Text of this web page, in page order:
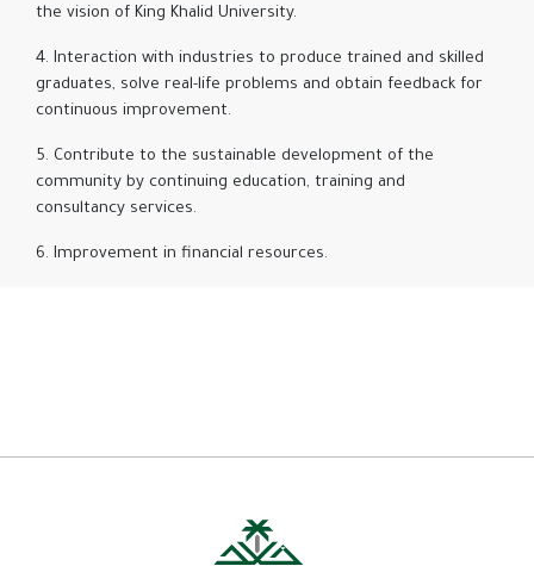
the vision of King Khalid University.
4. Interaction with industries to produce trained and skilled
graduates, solve real-life problems and obtain feedback for
continuous improvement.
5. Contribute to the sustainable development of the
community by continuing education, training and
consultancy services.
6. Improvement in financial resources.